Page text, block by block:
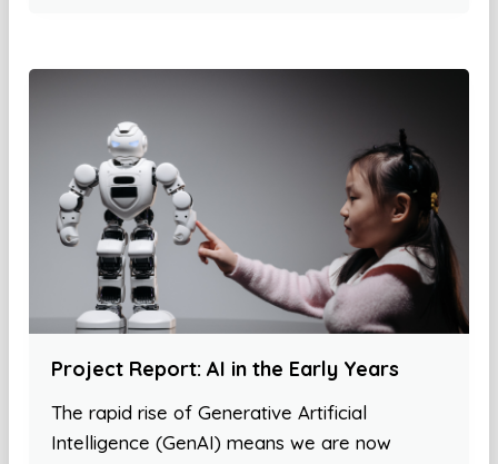
Project Report: AI in the Early Years
The rapid rise of Generative Artificial
Intelligence (GenAI) means we are now